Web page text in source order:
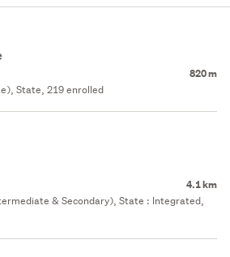
820 m
State, 219 enrolled
4.1 km
& Secondary), State : Integrated,